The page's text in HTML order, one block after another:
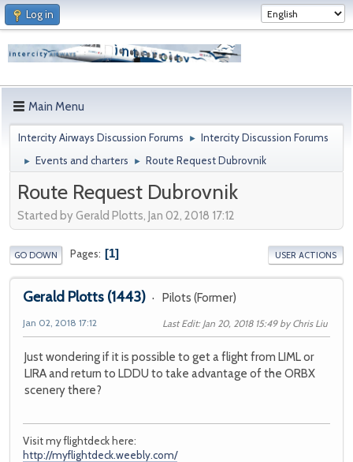
Log in
Main Menu
Intercity Airways Discussion Forums ► Intercity Discussion Forums
► Events and charters ► Route Request Dubrovnik
Route Request Dubrovnik
Started by Gerald Plotts, Jan 02, 2018 17:12
GO DOWN Pages 1 USER ACTIONS
Gerald Plotts (1443) Pilots (Former)
Jan 02, 2018 17:12 Last Edit: Jan 20, 2018 15:49 by Chris Liu
Just wondering if it is possible to get a flight from LIML or
LIRA and return to LDDU to take advantage of the ORBX
scenery there?
Visit my flightdeck here:
http://myflightdeck.weebly.com/